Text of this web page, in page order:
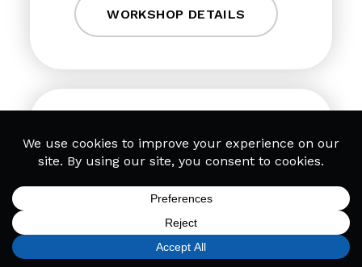
WORKSHOP DETAILS
DJ Workshops
Discover how leading DJs organize
tracks, deploy scratches & use samples
in sets in our online DJ workshops.
CALL TODAY